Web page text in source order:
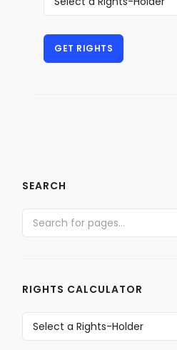
SEARCH
RIGHTS CALCULATOR